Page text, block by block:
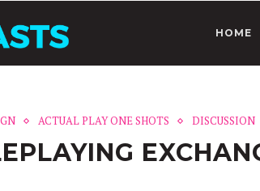
HOME
ACTUAL PLAY ONE SHOTS DISCUSSION